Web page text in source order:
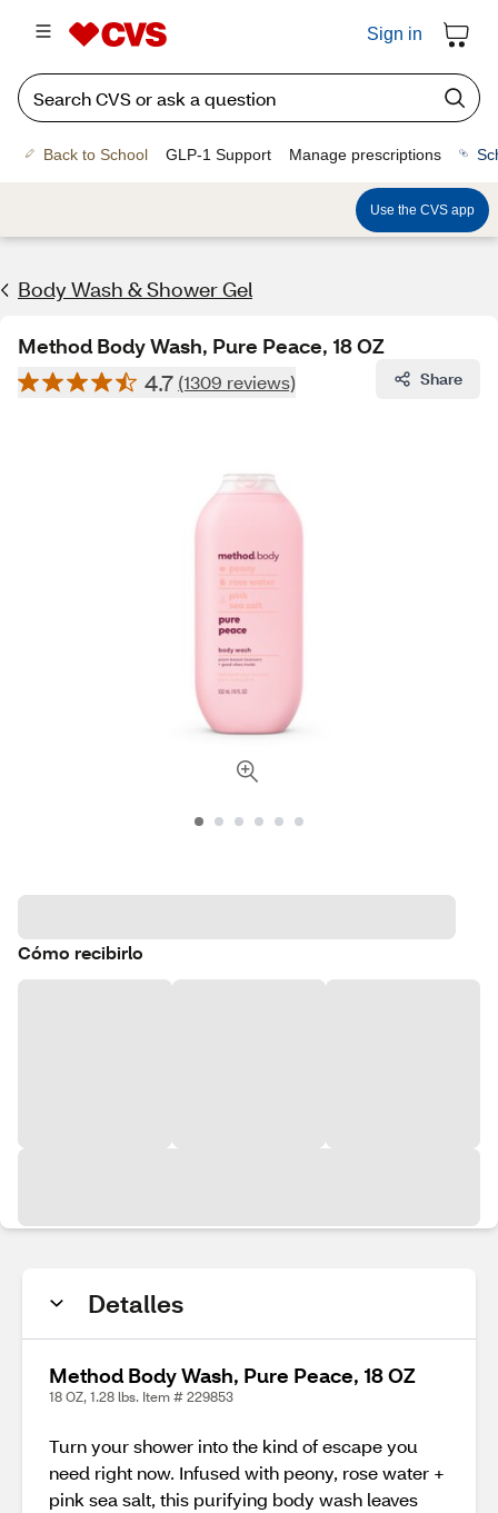
Sign in
Back to School GLP-1 Support Manage prescriptions
Use the CVS app
Body Wash & Shower Gel
Method Body Wash, Pure Peace, 18 OZ
4.7 (1309 reviews) Share
Cómo recibirlo
Detalles
Method Body Wash, Pure Peace, 18 OZ
18 OZ, 1.28 lbs. Item # 229853
Turn your shower into the kind of escape you
need right now. Infused with peony, rose water +
pink sea salt, this purifying body wash leaves